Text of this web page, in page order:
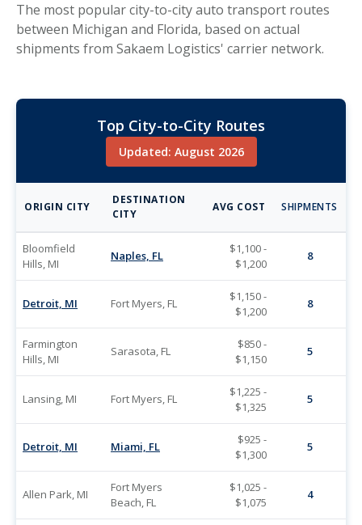
The most popular city-to-city auto transport routes
between Michigan and Florida, based on actual
shipments from Sakaem Logistics' carrier network.
Top City-to-City Routes
Updated: August 2026
ORIGIN CITY
DESTINATION
CITY
AVG COST SHIPMENTS
Bloomfield
Hills, MI
Naples, FL
$1,100 -
$1,200
8
Detroit, MI Fort Myers, FL
$1,150 -
$1,200
8
Farmington
Hills, MI
Sarasota, FL
$850 -
$1,150
5
Lansing, MI Fort Myers, FL
$1,225 -
$1,325
5
Detroit, MI Miami, FL
$925 -
$1,300
5
Allen Park, MI
Fort Myers
Beach, FL
$1,025 -
$1,075
4